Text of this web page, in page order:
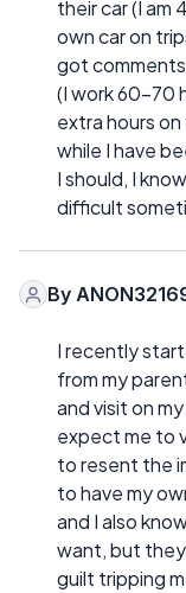
their car (I am
own car on
got
(I work 60-70
extra hours
while I have
I should, I
difficult
By
I recently
from my
and visit on
expect me to
to resent the
to have my
and I also
want, but they
guilt tripping